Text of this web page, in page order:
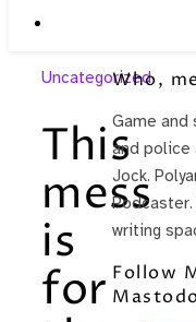
Uncategorized
This
mess
is
for
Who,
Game and
and police
Jock.
writing
Follow